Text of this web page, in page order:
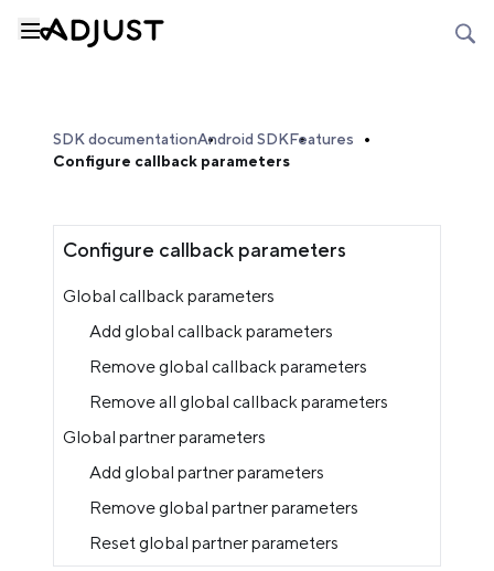
SDK documentationAndroid SDKFeatures
Configure callback parameters
Configure callback parameters
Global callback parameters
Add global callback parameters
Remove global callback parameters
Remove all global callback parameters
Global partner parameters
Add global partner parameters
Remove global partner parameters
Reset global partner parameters